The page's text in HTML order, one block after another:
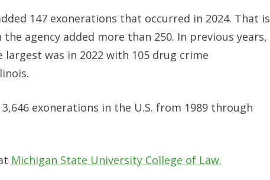
147 exonerations that occurred in 2024. That is
agency added more than 250. In previous years,
was in 2022 with 105 drug crime
exonerations in the U.S. from 1989 through
Michigan State University College of Law.